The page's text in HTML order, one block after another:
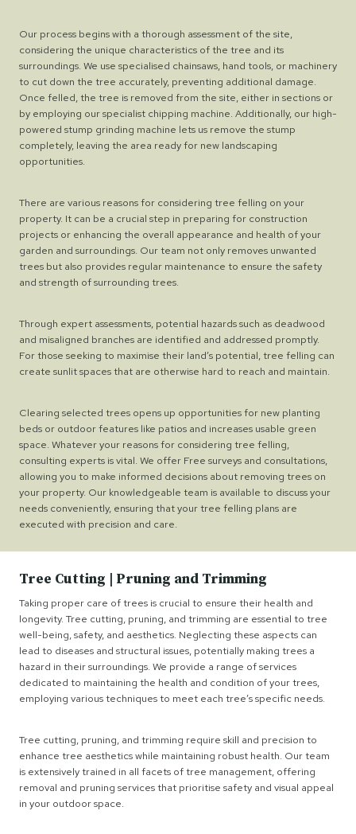
Our process begins with a thorough assessment of the site,
considering the unique characteristics of the tree and its
surroundings. We use specialised chainsaws, hand tools, or machinery
to cut down the tree accurately, preventing additional damage.
Once felled, the tree is removed from the site, either in sections or
by employing our specialist chipping machine. Additionally, our high-
powered stump grinding machine lets us remove the stump
completely, leaving the area ready for new landscaping
opportunities.
There are various reasons for considering tree felling on your
property. It can be a crucial step in preparing for construction
projects or enhancing the overall appearance and health of your
garden and surroundings. Our team not only removes unwanted
trees but also provides regular maintenance to ensure the safety
and strength of surrounding trees.
Through expert assessments, potential hazards such as deadwood
and misaligned branches are identified and addressed promptly.
For those seeking to maximise their land’s potential, tree felling can
create sunlit spaces that are otherwise hard to reach and maintain.
Clearing selected trees opens up opportunities for new planting
beds or outdoor features like patios and increases usable green
space. Whatever your reasons for considering tree felling,
consulting experts is vital. We offer Free surveys and consultations,
allowing you to make informed decisions about removing trees on
your property. Our knowledgeable team is available to discuss your
needs conveniently, ensuring that your tree felling plans are
executed with precision and care.
Tree Cutting | Pruning and Trimming
Taking proper care of trees is crucial to ensure their health and
longevity. Tree cutting, pruning, and trimming are essential to tree
well-being, safety, and aesthetics. Neglecting these aspects can
lead to diseases and structural issues, potentially making trees a
hazard in their surroundings. We provide a range of services
dedicated to maintaining the health and condition of your trees,
employing various techniques to meet each tree’s specific needs.
Tree cutting, pruning, and trimming require skill and precision to
enhance tree aesthetics while maintaining robust health. Our team
is extensively trained in all facets of tree management, offering
removal and pruning services that prioritise safety and visual appeal
in your outdoor space.